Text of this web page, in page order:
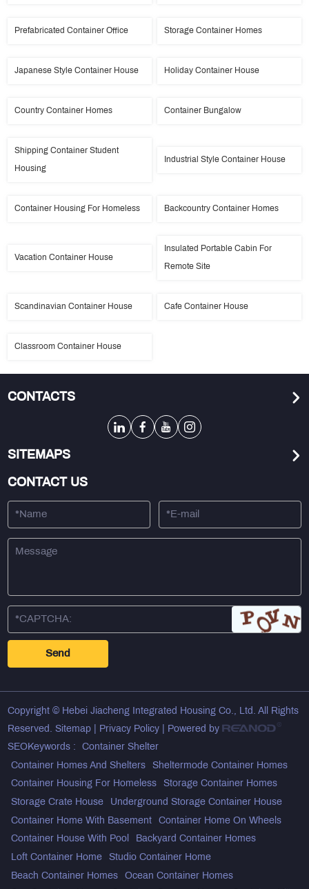
Prefabricated Container Office Storage Container Homes
Japanese Style Container House Holiday Container House
Country Container Homes Container Bungalow
Shipping Container Student
Housing
Industrial Style Container House
Container Housing For Homeless Backcountry Container Homes
Vacation Container House
Insulated Portable Cabin For
Remote Site
Scandinavian Container House Cafe Container House
Classroom Container House
CONTACTS
SITEMAPS
CONTACT US
Copyright © Hebei Jiacheng Integrated Housing Co., Ltd. All Rights
Reserved.Sitemap Privacy Policy | Powered by
SEOKeywords :
Container Shelter
Container Homes And Shelters Sheltermode Container Homes
Container Housing For Homeless Storage Container Homes
Storage Crate House Underground Storage Container House
Container Home With Basement Container Home On Wheels
Container House With Pool Backyard Container Homes
Loft Container Home Studio Container Home
Beach Container Homes Ocean Container Homes